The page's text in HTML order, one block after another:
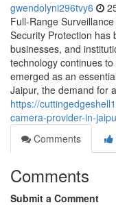
gwendolyni296tvy6
Full-Range
Security Protection has
businesses, and
technology continues
emerged as an
Jaipur, the demand for
https://
camera-provider-in-
Comments
Comments
Submit a Comment